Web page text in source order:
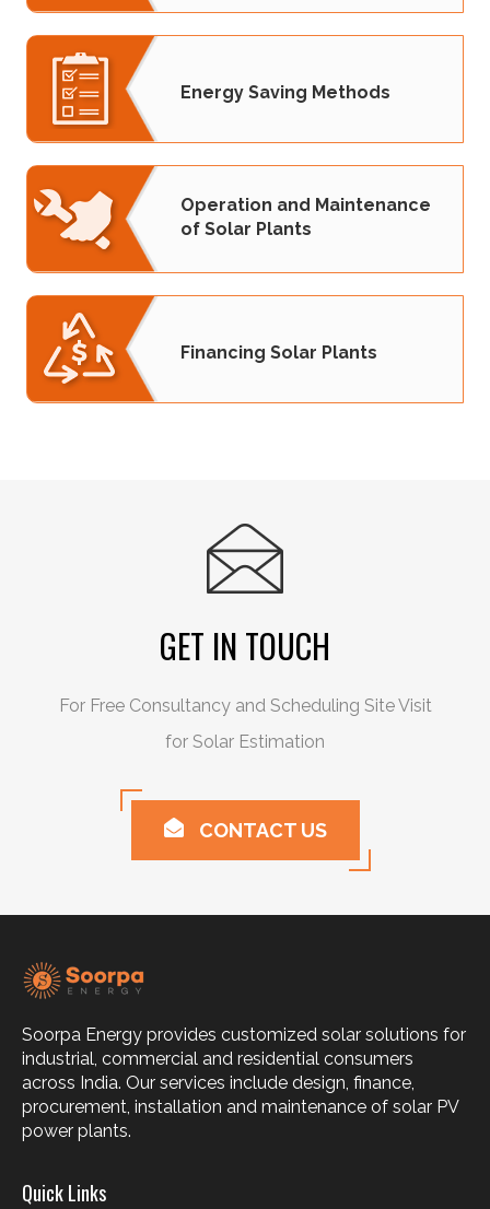
Energy Saving Methods
Operation and Maintenance
of Solar Plants
Financing Solar Plants
GET IN TOUCH
For Free Consultancy and Scheduling Site Visit
for Solar Estimation
CONTACT US
Soorpa Energy provides customized solar solutions for
industrial, commercial and residential consumers
across India. Our services include design, finance,
procurement, installation and maintenance of solar PV
power plants.
Quick Links